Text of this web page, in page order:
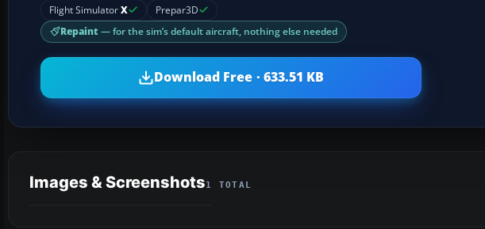
Flight SimulatorX
Prepar3D
Repaint — for the sim’s default aircraft, nothing else needed
Download Free · 633.51 KB
Images & Screenshots1 TOTAL